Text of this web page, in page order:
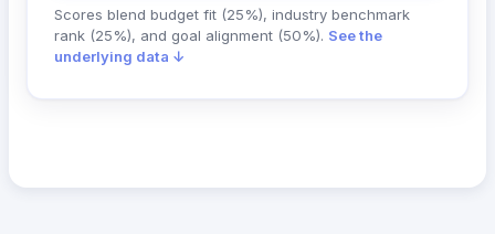
Scores blend budget fit (25%), industry benchmark
rank (25%), and goal alignment (50%). See the
underlying data ↓